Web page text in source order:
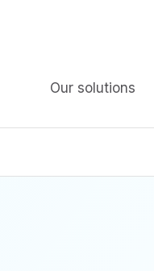
Our solutions